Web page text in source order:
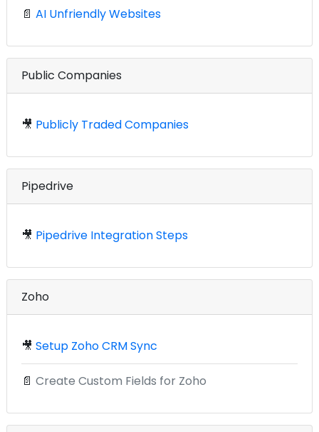
📄 AI Unfriendly Websites
Public Companies
🎥 Publicly Traded Companies
Pipedrive
🎥 Pipedrive Integration Steps
Zoho
🎥 Setup Zoho CRM Sync
📄 Create Custom Fields for Zoho